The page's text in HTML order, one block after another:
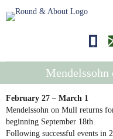
February 27 – March 1
Mendelssohn on Mull returns
beginning September 18th.
Following successful events in